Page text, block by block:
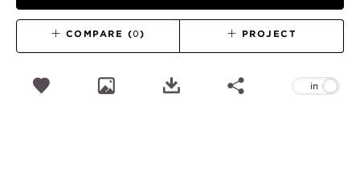
COMPARE (0) PROJECT